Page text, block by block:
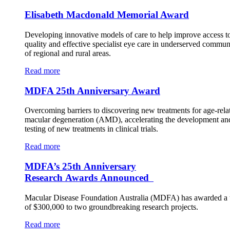
Elisabeth Macdonald Memorial Award
Developing innovative models of care to help improve access
quality and effective specialist eye care in underserved
of regional and rural areas.
Read more
MDFA 25th Anniversary Award
Overcoming barriers to discovering new treatments for age-
macular degeneration (AMD), accelerating the development
testing of new treatments in clinical trials.
Read more
MDFA’s 25th Anniversary
Research Awards Announced
Macular Disease Foundation Australia (MDFA) has awarded a
of $300,000 to two groundbreaking research projects.
Read more